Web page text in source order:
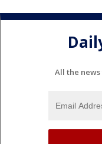
All the